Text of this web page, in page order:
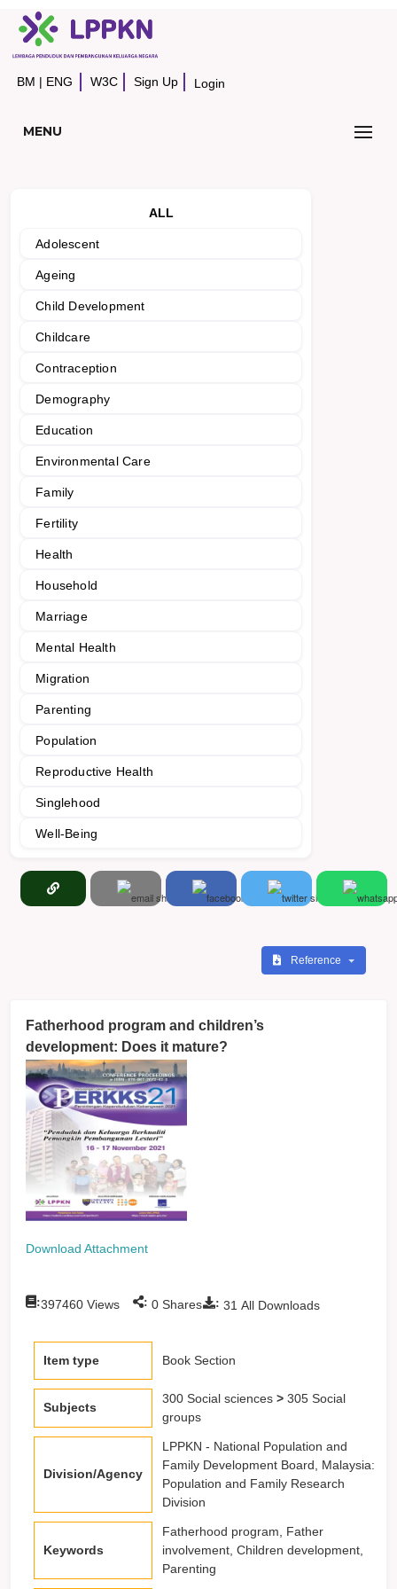
BM | ENG W3C Sign Up Login
MENU
ALL
Adolescent
Ageing
Child Development
Childcare
Contraception
Demography
Education
Environmental Care
Family
Fertility
Health
Household
Marriage
Mental Health
Migration
Parenting
Population
Reproductive Health
Singlehood
Well-Being
Reference
Fatherhood program and children’s
development: Does it mature?
Download Attachment
: 31 All Downloads
:397460 Views : 0 Shares
Item type Book Section
Subjects
300 Social sciences> 305 Social
groups
Division/Agency
LPPKN - National Population and
Family Development Board, Malaysia:
Population and Family Research
Division
Keywords
Fatherhood program, Father
involvement, Children development,
Parenting